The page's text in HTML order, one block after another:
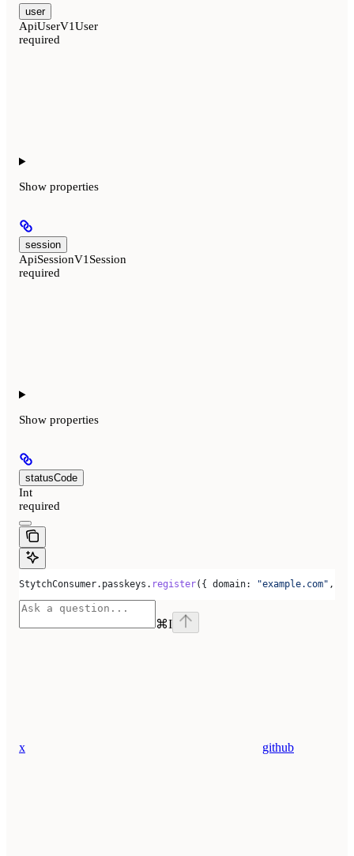
user
ApiUserV1User
required
Show properties
session
ApiSessionV1Session
required
Show properties
statusCode
Int
required
StytchConsumer. passkeys . register({ domain: "example.com" ,
⌘I
x github